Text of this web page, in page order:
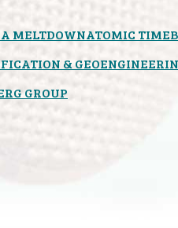
ATOMIC
MELTDOWN
&
GROUP